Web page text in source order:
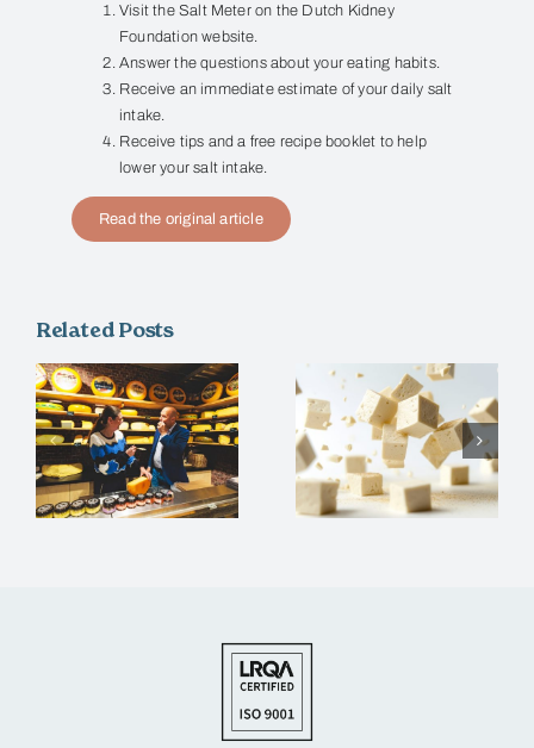
Visit the Salt Meteron the Dutch Kidney
Foundation website.
Answer the questions about your eating habits.
Receive an immediate estimate of your daily salt
intake.
Receive tips and a free recipe booklet to help
lower your salt intake.
Read the original article
Related Posts